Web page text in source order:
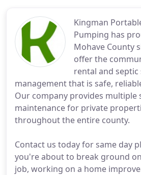
Kingman
Pumping has
Mohave County
offer the
rental and septic
management that is safe,
Our company provides multiple
maintenance for private
throughout the entire county.
Contact us today for same day
you're about to break ground
job, working on a home